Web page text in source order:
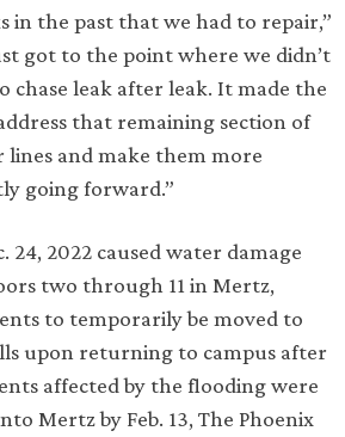
in the past that we had to repair,”
got to the point where we didn’t
chase leak after leak. It made the
that remaining section of
and make them more
going forward.”
24, 2022 caused water damage
two through 11 in Mertz,
to temporarily be moved to
upon returning to campus after
affected by the flooding were
Mertz by Feb. 13, The Phoenix